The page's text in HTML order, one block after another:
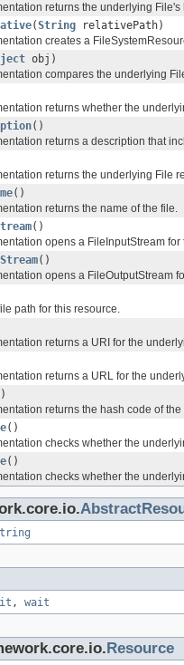
returns the underlying File's
(String relativePath)
creates a
obj)
compares the underlying
returns whether the
()
returns a description that
returns the underlying File
()
returns the name of the file.
()
opens a FileInputStream
()
opens a FileOutputStream
path for this resource.
returns a URI for the
returns a URL for the
returns the hash code of
()
checks whether the
()
checks whether the
, wait
Resource